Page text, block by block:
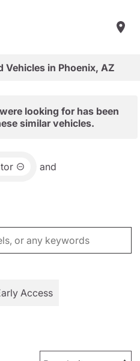
Vehicles in Phoenix, AZ
looking for has been
similar vehicles.
and
Access